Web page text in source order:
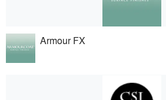
Armour FX